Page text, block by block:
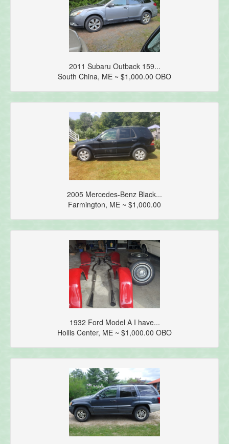
2011 Subaru Outback 159...
South China, ME ~ $1,000.00 OBO
2005 Mercedes-Benz Black...
Farmington, ME ~ $1,000.00
1932 Ford Model A I have...
Hollis Center, ME ~ $1,000.00 OBO